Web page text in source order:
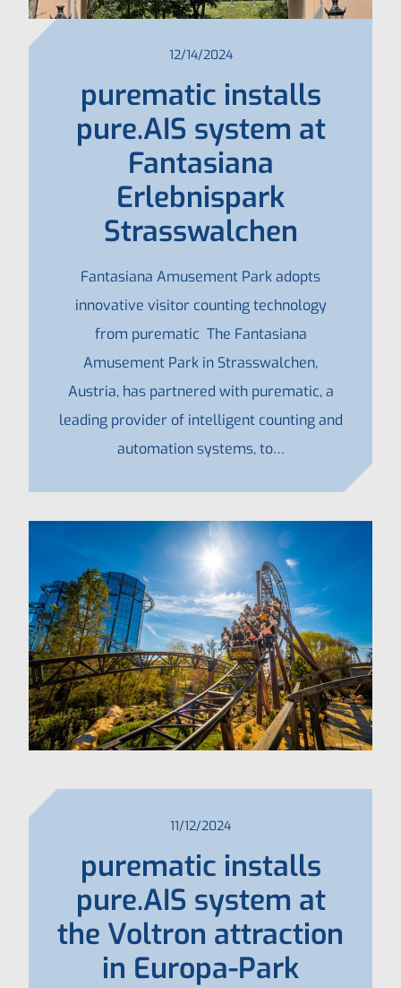
12/14/2024
purematic installs
pure.AIS system at
Fantasiana
Erlebnispark
Strasswalchen
Fantasiana Amusement Park adopts
innovative visitor counting technology
from purematic The Fantasiana
Amusement Park in Strasswalchen,
Austria, has partnered with purematic, a
leading provider of intelligent counting and
automation systems, to…
11/12/2024
purematic installs
pure.AIS system at
the Voltron attraction
in Europa-Park